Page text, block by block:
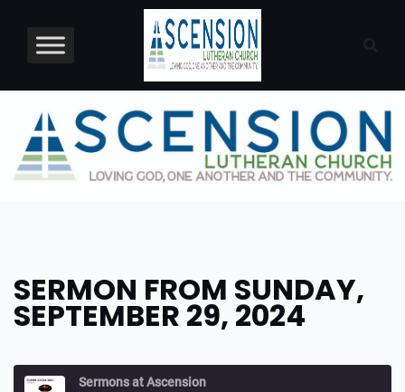
content
SERMON FROM SUNDAY,
SEPTEMBER 29, 2024
Sermons at Ascension